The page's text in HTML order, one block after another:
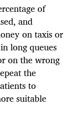
of
and
on taxis or
long queues
on the wrong
the
to
suitable